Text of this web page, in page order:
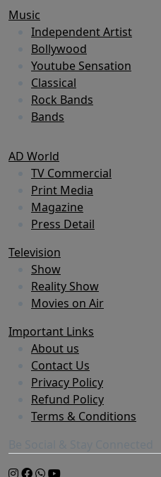
Music
Independent Artist
Bollywood
Youtube Sensation
Classical
Rock Bands
Bands
AD World
TV Commercial
Print Media
Magazine
Press Detail
Television
Show
Reality Show
Movies on Air
Important Links
About us
Contact Us
Privacy Policy
Refund Policy
Terms & Conditions